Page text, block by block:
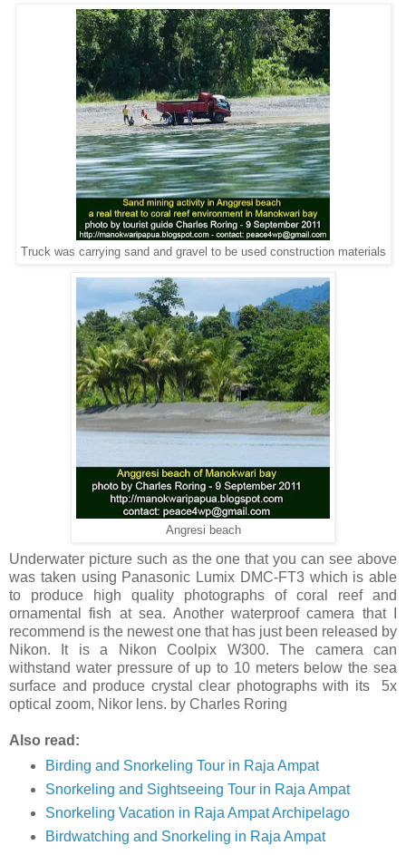
Truck was carrying sand and gravel to be used construction materials
Angresi beach
Underwater picture such as the one that you can see above
was taken using Panasonic Lumix DMC-FT3 which is able
to produce high quality photographs of coral reef and
ornamental fish at sea. Another waterproof camera that I
recommend is the newest one that has just been released by
Nikon. It is a Nikon Coolpix W300. The camera can
withstand water pressure of up to 10 meters below the sea
surface and produce crystal clear photographs with its 5x
optical zoom, Nikor lens. by Charles Roring
Also read:
Birding and Snorkeling Tour in Raja Ampat
Snorkeling and Sightseeing Tour in Raja Ampat
Snorkeling Vacation in Raja Ampat Archipelago
Birdwatching and Snorkeling in Raja Ampat